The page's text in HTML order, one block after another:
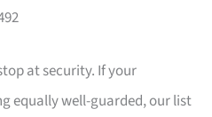
at security. If your
equally well-guarded, our list